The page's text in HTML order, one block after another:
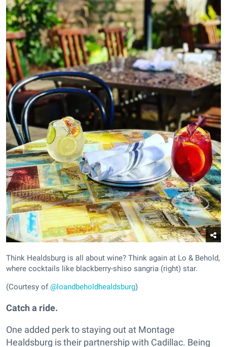
Think Healdsburg is all about wine? Think again at Lo & Behold,
where cocktails like blackberry-shiso sangria (right) star.
(Courtesy of@loandbeholdhealdsburg)
Catch a ride.
One added perk to staying out at Montage
Healdsburg is their partnership with Cadillac. Being